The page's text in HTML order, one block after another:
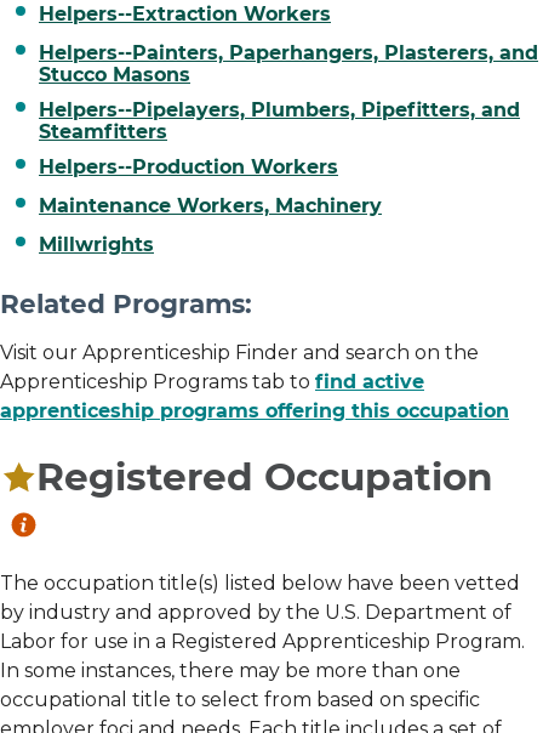
Registered Occupation
The occupation title(s) listed below have been vetted
by industry and approved by the U.S. Department of
Labor for use in a Registered Apprenticeship Program.
In some instances, there may be more than one
occupational title to select from based on specific
Helpers--Extraction Workers
Helpers--Painters, Paperhangers, Plasterers, and
Stucco Masons
Helpers--Pipelayers, Plumbers, Pipefitters, and
Steamfitters
Helpers--Production Workers
Maintenance Workers, Machinery
Millwrights
Related Programs:
Visit our Apprenticeship Finder and search on the
Apprenticeship Programs tab to find active
apprenticeship programs offering this occupation